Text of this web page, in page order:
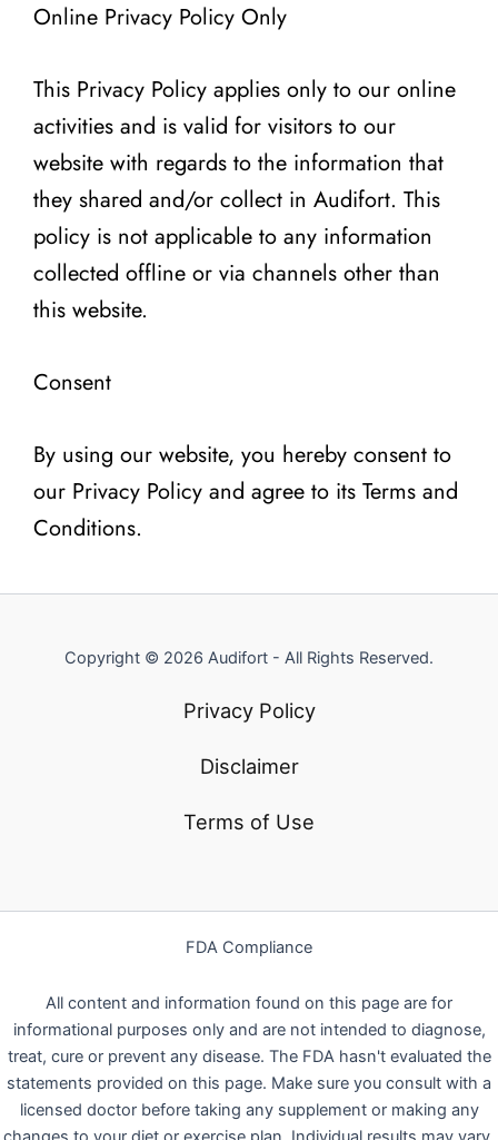
Online Privacy Policy Only
This Privacy Policy applies only to our online
activities and is valid for visitors to our
website with regards to the information that
they shared and/or collect in Audifort. This
policy is not applicable to any information
collected offline or via channels other than
this website.
Consent
By using our website, you hereby consent to
our Privacy Policy and agree to its Terms and
Conditions.
Copyright © 2026 Audifort - All Rights Reserved.
Privacy Policy
Disclaimer
Terms of Use
FDA Compliance
All content and information found on this page are for
informational purposes only and are not intended to diagnose,
treat, cure or prevent any disease. The FDA hasn't evaluated the
statements provided on this page. Make sure you consult with a
licensed doctor before taking any supplement or making any